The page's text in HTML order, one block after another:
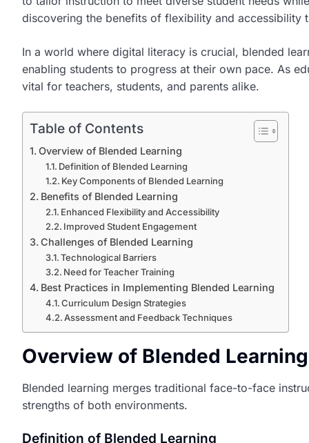
discovering the benefits of flexibility and accessibility
In a world where digital literacy is crucial, blended
enabling students to progress at their own pace. As
vital for teachers, students, and parents alike.
Table of Contents
Overview of Blended Learning
Definition of Blended Learning
Key Components of Blended Learning
Benefits of Blended Learning
Enhanced Flexibility and Accessibility
Improved Student Engagement
Challenges of Blended Learning
Technological Barriers
Need for Teacher Training
Best Practices in Implementing Blended Learning
Curriculum Design Strategies
Assessment and Feedback Techniques
Overview of Blended Learning
Blended learning merges traditional face-to-face
strengths of both environments.
Definition of Blended Learning